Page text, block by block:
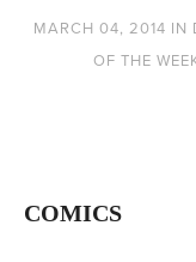
MARCH 04, 2014 IN
OF THE
COMICS